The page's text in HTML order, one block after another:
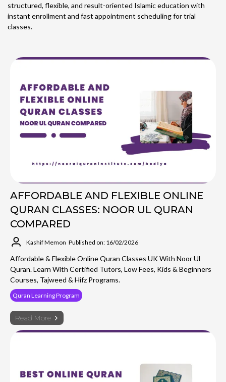
structured, flexible, and result-oriented Islamic education with
instant enrollment and fast appointment scheduling for trial
classes.
AFFORDABLE AND FLEXIBLE ONLINE
QURAN CLASSES: NOOR UL QURAN
COMPARED
Kashif Memon Published on: 16/02/2026
Affordable & Flexible Online Quran Classes UK With Noor Ul
Quran. Learn With Certified Tutors, Low Fees, Kids & Beginners
Courses, Tajweed & Hifz Programs.
Quran Learning Program
Read More